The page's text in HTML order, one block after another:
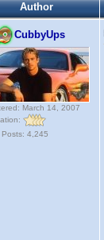
Author
CubbyUps
March 14, 2007
Posts: 4,245